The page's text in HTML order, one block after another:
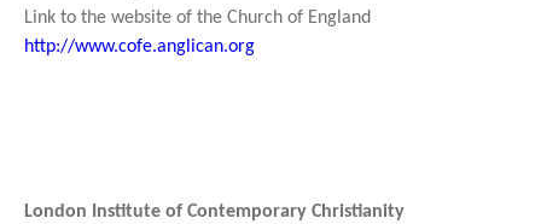
Link to the website of the Church of England
http://www.cofe.anglican.org
London Institute of Contemporary Christianity